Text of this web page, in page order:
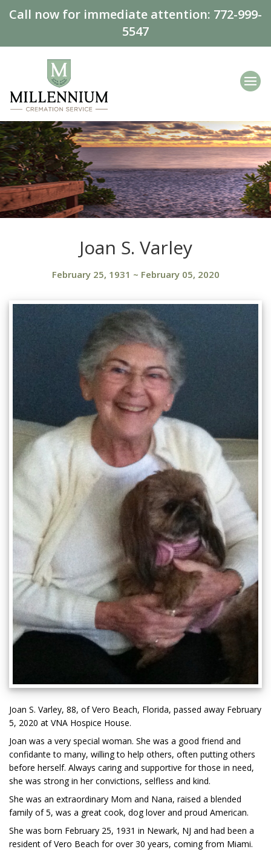
Call now for immediate attention: 772-999-
5547
Joan S. Varley
February 25, 1931 ~ February 05, 2020
Joan S. Varley, 88, of Vero Beach, Florida, passed away February
5, 2020 at VNA Hospice House.
Joan was a very special woman. She was a good friend and
confidante to many, willing to help others, often putting others
before herself. Always caring and supportive for those in need,
she was strong in her convictions, selfless and kind.
She was an extraordinary Mom and Nana, raised a blended
family of 5, was a great cook, dog lover and proud American.
She was born February 25, 1931 in Newark, NJ and had been a
resident of Vero Beach for over 30 years, coming from Miami.